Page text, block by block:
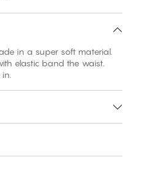
in a super soft material.
elastic band the waist.